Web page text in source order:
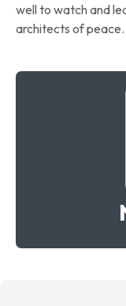
well to watch and
architects of peace.